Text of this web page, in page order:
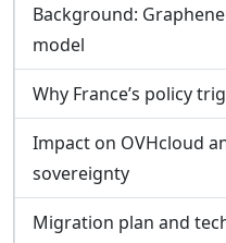
Background:
model
Why France’s policy
Impact on OVHcloud
sovereignty
Migration plan and